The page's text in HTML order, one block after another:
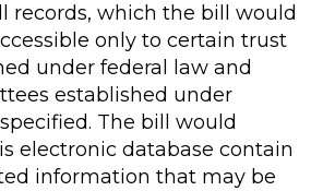
records, which the bill would
only to certain trust
under federal law and
established under
The bill would
electronic database contain
information that may be